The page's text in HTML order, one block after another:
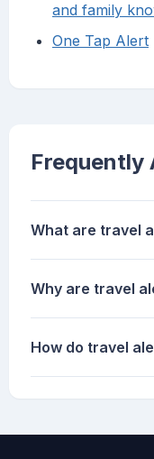
and family
One Tap Alert
Frequently
What are travel
Why are travel
How do travel